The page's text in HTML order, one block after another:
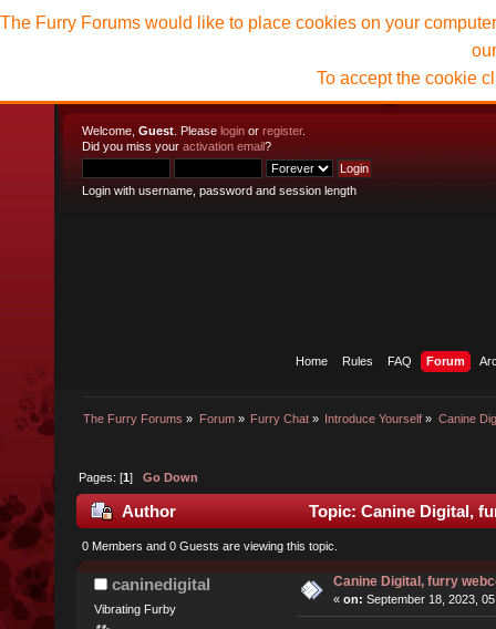
Welcome, Guest . Please login or register.
Did you miss your activation email?
Login with username, password and session length
Home Rules FAQ Forum
The Furry Forums » Forum» Furry Chat» Introduce Yourself » Canine
The Furry Forums would like to place cookies on your
To accept the cookie
Pages: [1]Go Down
Author Topic: Canine Digital,
0 Members and 0 Guests are viewing this topic.
caninedigital
Vibrating Furby
Canine Digital, furry
« on: September 18, 2023,